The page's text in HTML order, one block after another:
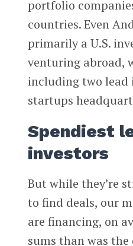
portfolio
countries. Even
primarily a U.S.
venturing abroad,
including two lead
startups
Spendiest
investors
But while they’re
to find deals, our
are financing, on
sums than was the